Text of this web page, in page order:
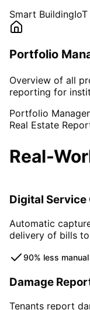
Smart Building
Portfolio
Overview of all
reporting for
Portfolio
Real Estate
Real-
Digital Service
Automatic
delivery of bills
90% less
Damage
Tenants report